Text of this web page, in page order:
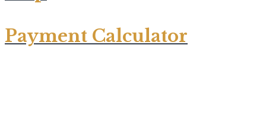
Payment Calculator